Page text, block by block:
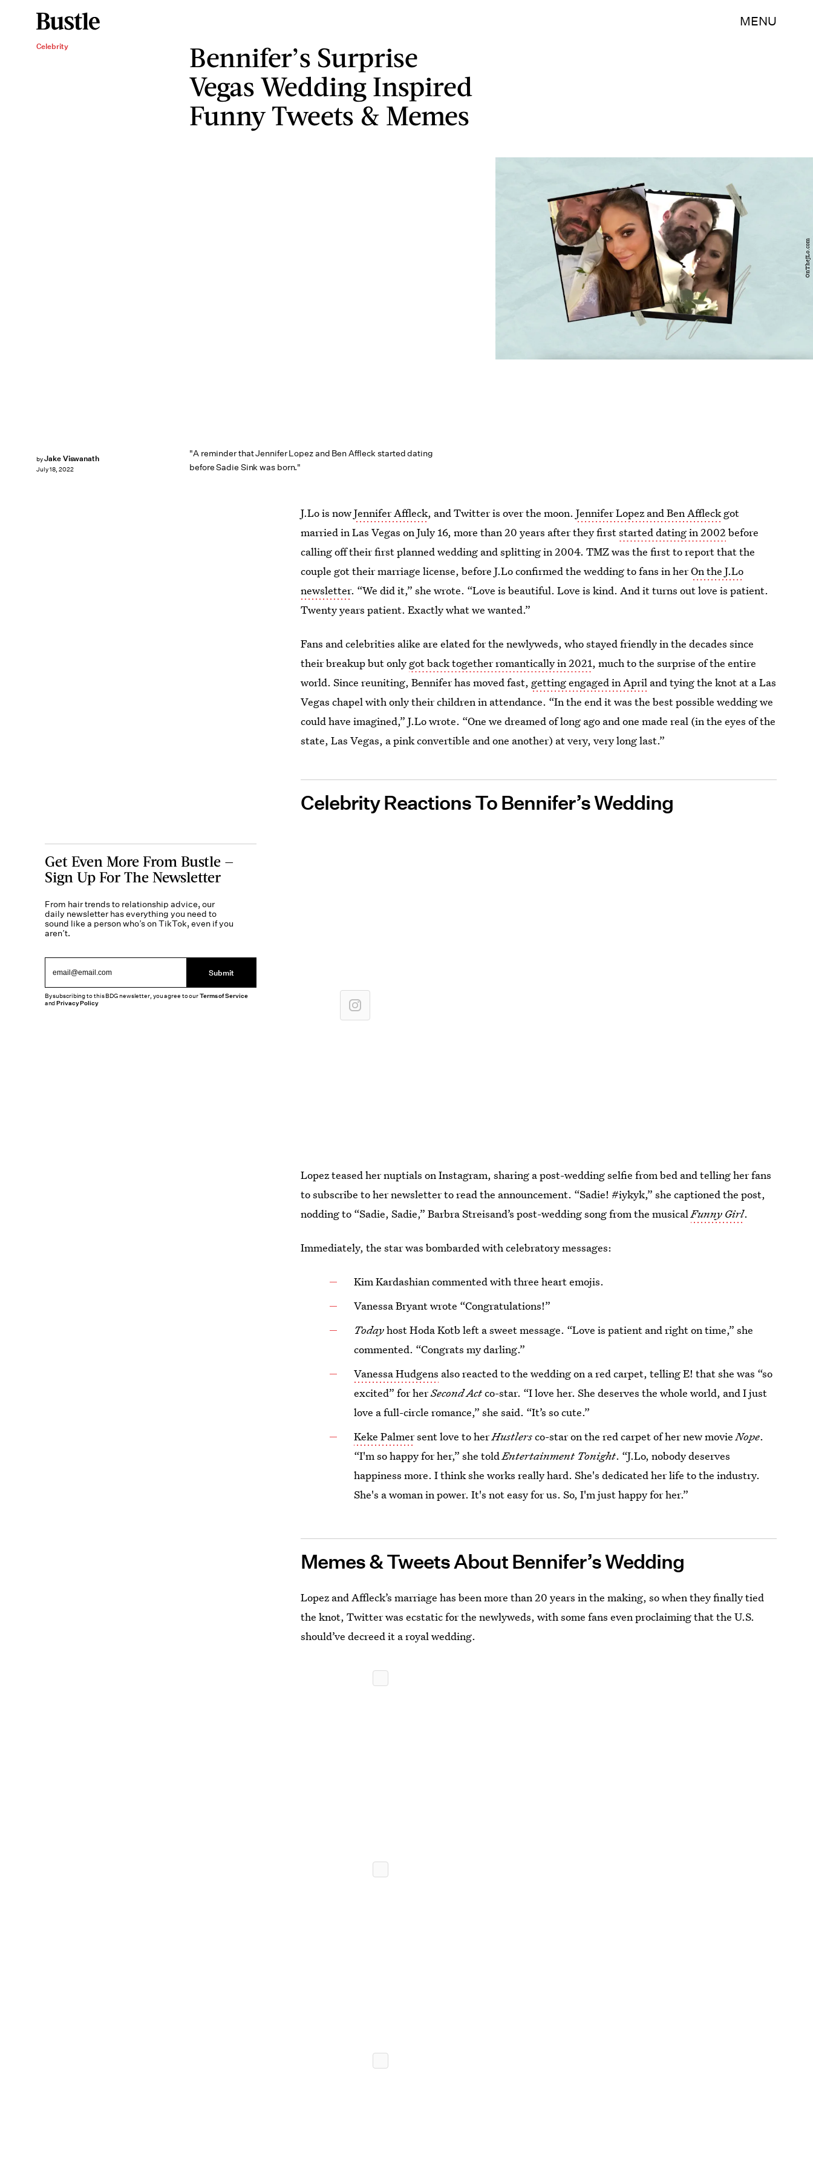
MENU
Celebrity
Bennifer’s Surprise
Vegas Wedding Inspired
Funny Tweets & Memes
"A reminder that Jennifer Lopez and Ben Affleck started dating
before Sadie Sink was born."
byJake Viswanath
July 18, 2022
OnTheJLo.com
J.Lo is nowJennifer Affleck, and Twitter is over the moon.Jennifer Lopez and Ben Affleckgot
married in Las Vegas on July 16, more than 20 years after they firststarted dating in 2002 before
calling off their first planned wedding and splitting in 2004. TMZ was the first to report that the
couple got their marriage license, before J.Lo confirmed the wedding to fans in herOn the J.Lo
newsletter. “We did it,” she wrote. “Love is beautiful. Love is kind. And it turns out love is patient.
Twenty years patient. Exactly what we wanted.”
Fans and celebrities alike are elated for the newlyweds, who stayed friendly in the decades since
their breakup but only got back together romantically in 2021, much to the surprise of the entire
world. Since reuniting, Bennifer has moved fast, getting engaged in April and tying the knot at a Las
Vegas chapel with only their children in attendance. “In the end it was the best possible wedding we
could have imagined,” J.Lo wrote. “One we dreamed of long ago and one made real (in the eyes of the
state, Las Vegas, a pink convertible and one another) at very, very long last.”
Celebrity Reactions To Bennifer’s Wedding
Lopez teased her nuptials on Instagram, sharing a post-wedding selfie from bed and telling her fans
to subscribe to her newsletter to read the announcement. “Sadie! #iykyk,” she captioned the post,
nodding to “Sadie, Sadie,” Barbra Streisand’s post-wedding song from the musicalFunny Girl.
Immediately, the star was bombarded with celebratory messages:
Kim Kardashian commented with three heart emojis.
Vanessa Bryant wrote “Congratulations!”
Todayhost Hoda Kotb left a sweet message. “Love is patient and right on time,” she
commented. “Congrats my darling.”
Vanessa Hudgens also reacted to the wedding on a red carpet, telling E! that she was “so
excited” for herSecond Actco-star. “I love her. She deserves the whole world, and I just
love a full-circle romance,” she said. “It’s so cute.”
Keke Palmersent love to herHustlersco-star on the red carpet of her new movieNope.
“I'm so happy for her,” she toldEntertainment Tonight. “J.Lo, nobody deserves
happiness more. I think she works really hard. She's dedicated her life to the industry.
She's a woman in power. It's not easy for us. So, I'm just happy for her.”
Memes & Tweets About Bennifer’s Wedding
Lopez and Affleck’s marriage has been more than 20 years in the making, so when they finally tied
the knot, Twitter was ecstatic for the newlyweds, with some fans even proclaiming that the U.S.
should’ve decreed it a royal wedding.
Get Even More From Bustle —
Sign Up For The Newsletter
From hair trends to relationship advice, our
daily newsletter has everything you need to
sound like a person who’s on TikTok, even if you
aren’t.
Submit
By subscribing to this BDG newsletter, you agree to ourTerms of Service
andPrivacy Policy